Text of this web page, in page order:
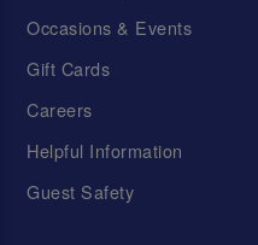
Occasions & Events
Gift Cards
Careers
Helpful Information
Guest Safety